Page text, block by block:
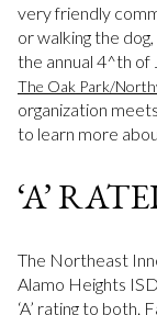
very friendly
or walking the
the annual 4^th of
The Oak Park/
organization
to learn more
‘A’
The Northeast
Alamo Heights
‘A’ rating to